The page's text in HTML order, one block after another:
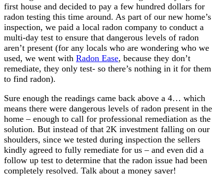
first house and decided to pay a few hundred dollars for
radon testing this time around. As part of our new home’s
inspection, we paid a local radon company to conduct a
multi-day test to ensure that dangerous levels of radon
aren’t present (for any locals who are wondering who we
used, we went with Radon Ease, because they don’t
remediate, they only test- so there’s nothing in it for them
to find radon).
Sure enough the readings came back above a 4… which
means there were dangerous levels of radon present in the
home – enough to call for professional remediation as the
solution. But instead of that 2K investment falling on our
shoulders, since we tested during inspection the sellers
kindly agreed to fully remediate for us – and even did a
follow up test to determine that the radon issue had been
completely resolved. Talk about a money saver!